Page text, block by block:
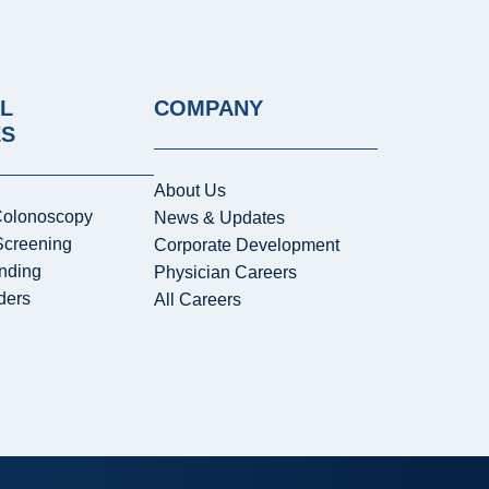
COMPANY
About Us
News & Updates
Corporate Development
Physician Careers
All Careers